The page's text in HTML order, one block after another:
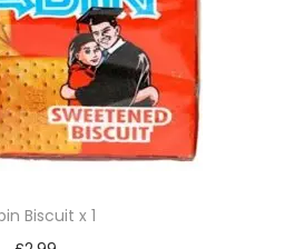
Biscuit x 1